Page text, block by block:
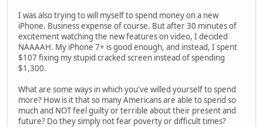
I was also trying to will myself to spend money on a new
iPhone. Business expense of course. But after 30 minutes of
excitement watching the new features on video, I decided
NAAAAH. My iPhone 7+ is good enough, and instead, I spent
$107 fixing my stupid cracked screen instead of spending
$1,300.
What are some ways in which you've willed yourself to spend
more? How is it that so many Americans are able to spend so
much and NOT feel guilty or terrible about their present and
future? Do they simply not fear poverty or difficult times?